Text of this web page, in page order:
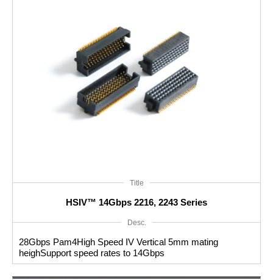
Title
HSIV™ 14Gbps 2216, 2243 Series
Desc.
28Gbps Pam4High Speed IV Vertical 5mm mating
heighSupport speed rates to 14Gbps